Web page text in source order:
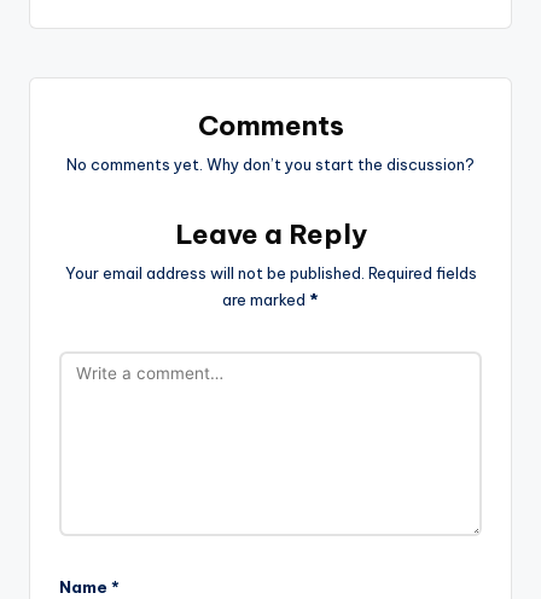
Comments
No comments yet. Why don’t you start the discussion?
Leave a Reply
Your email address will not be published. Required fields
are marked *
Name *